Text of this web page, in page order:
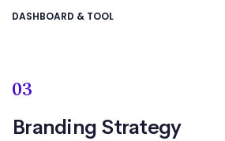
DASHBOARD & TOOL
03
Branding Strategy